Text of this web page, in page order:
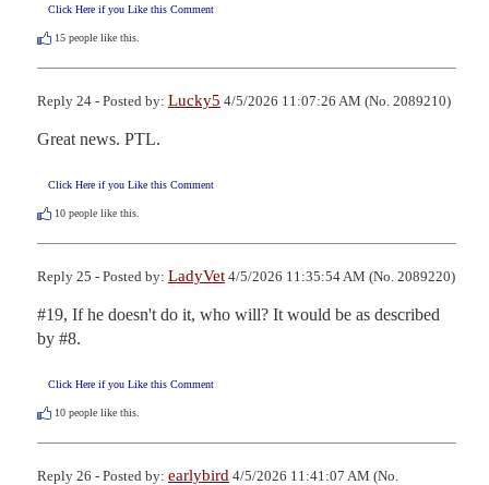
Click Here if you Like this Comment
15 people like this.
Reply 24 - Posted by: Lucky5 4/5/2026 11:07:26 AM (No. 2089210)
Great news. PTL.
Click Here if you Like this Comment
10 people like this.
Reply 25 - Posted by: LadyVet 4/5/2026 11:35:54 AM (No. 2089220)
#19, If he doesn't do it, who will? It would be as described
by #8.
Click Here if you Like this Comment
10 people like this.
Reply 26 - Posted by: earlybird 4/5/2026 11:41:07 AM (No.